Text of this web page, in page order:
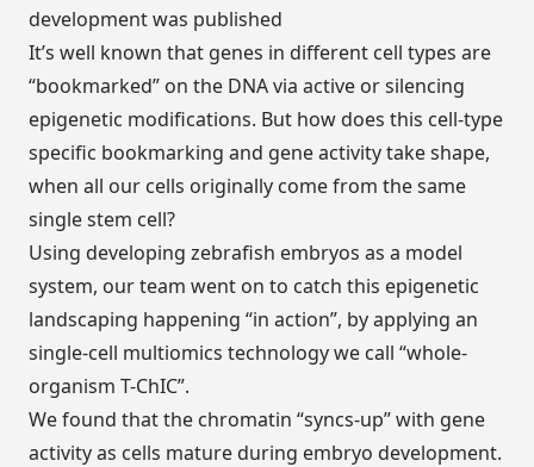
developmentwas published
It’s well known that genes in different cell types are
“bookmarked” on the DNA via active or silencing
epigenetic modifications. But how does this cell-type
specific bookmarking and gene activity take shape,
when all our cells originally come from the same
single stem cell?
Using developing zebrafish embryos as a model
system, our team went on to catch this epigenetic
landscaping happening “in action”, by applying an
single-cell multiomics technology we call “whole-
organism T-ChIC”.
We found that the chromatin “syncs-up” with gene
activity as cells mature during embryo development.